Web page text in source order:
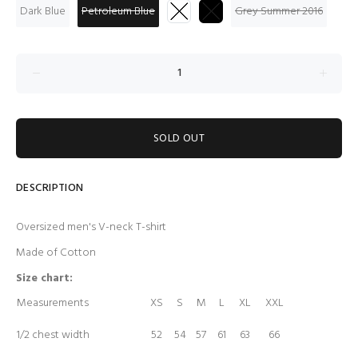
Dark Blue
Petroleum Blue Grey Summer 2016
SOLD OUT
DESCRIPTION
Oversized men's V-neck T-shirt
Made of Cotton
Size chart:
Measurements
XS S M L XL
XXL
1/2 chest width
52 54 57 61 63
66